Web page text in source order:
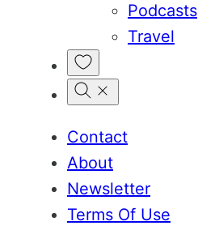
Podcasts
Travel
Contact
About
Newsletter
Terms Of Use